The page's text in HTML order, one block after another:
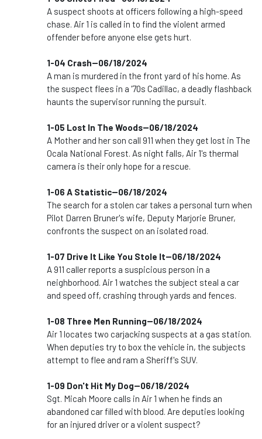
A suspect shoots at officers following a high-speed
chase. Air 1 is called in to find the violent armed
offender before anyone else gets hurt.
1-04 Crash--06/18/2024
A man is murdered in the front yard of his home. As
the suspect flees in a '70s Cadillac, a deadly flashback
haunts the supervisor running the pursuit.
1-05 Lost In The Woods--06/18/2024
A Mother and her son call 911 when they get lost in The
Ocala National Forest. As night falls, Air 1's thermal
camera is their only hope for a rescue.
1-06 A Statistic--06/18/2024
The search for a stolen car takes a personal turn when
Pilot Darren Bruner's wife, Deputy Marjorie Bruner,
confronts the suspect on an isolated road.
1-07 Drive It Like You Stole It--06/18/2024
A 911 caller reports a suspicious person in a
neighborhood. Air 1 watches the subject steal a car
and speed off, crashing through yards and fences.
1-08 Three Men Running--06/18/2024
Air 1 locates two carjacking suspects at a gas station.
When deputies try to box the vehicle in, the subjects
attempt to flee and ram a Sheriff's SUV.
1-09 Don't Hit My Dog--06/18/2024
Sgt. Micah Moore calls in Air 1 when he finds an
abandoned car filled with blood. Are deputies looking
for an injured driver or a violent suspect?